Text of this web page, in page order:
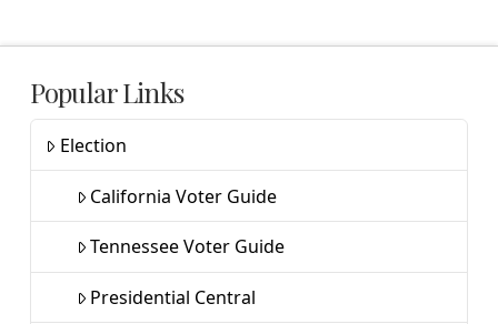
Popular Links
Election
California Voter Guide
Tennessee Voter Guide
Presidential Central